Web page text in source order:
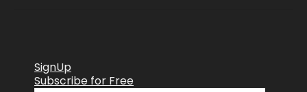
SignUp
Subscribe for Free